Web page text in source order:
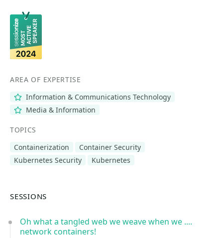
AREA OF EXPERTISE
Information & Communications Technology
Media & Information
TOPICS
Containerization
Container Security
Kubernetes Security
Kubernetes
SESSIONS
Oh what a tangled web we weave when we ....
network containers!